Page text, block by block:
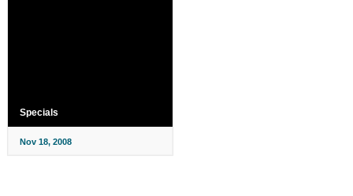
Specials
Nov 18, 2008